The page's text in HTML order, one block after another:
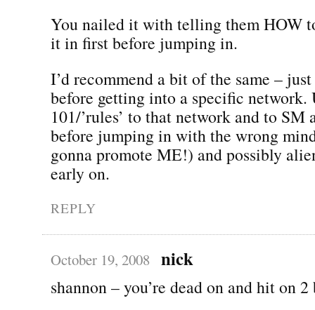
You nailed it with telling them HOW
it in first before jumping in.
I’d recommend a bit of the same –
before getting into a specific network.
101/’rules’ to that network and to SM
before jumping in with the wrong
gonna promote ME!) and possibly
early on.
REPLY
October 19, 2008 nick
shannon – you’re dead on and hit on